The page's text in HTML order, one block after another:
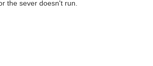
the sever doesn't run.